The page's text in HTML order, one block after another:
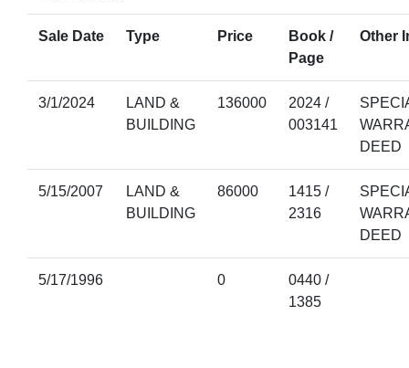
Sale Date Type Price
Book /
Page
Other
3/1/2024
LAND &
BUILDING
136000
2024 /
003141
DEED
5/15/2007
LAND &
BUILDING
86000
1415 /
2316
DEED
5/17/1996 0
0440 /
1385